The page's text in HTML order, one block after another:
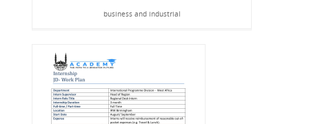
business and industrial